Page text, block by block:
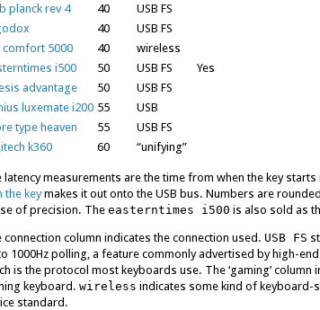
planck rev 4
40
USB FS
40
USB FS
comfort 5000
40
wireless
i500
50 USB FS
Yes
advantage
50
USB FS
luxemate i200 55
USB
type heaven
55
USB FS
k360
60 “unifying”
latency measurements are the time from when the key
the keymakes it out onto the USB bus. Numbers are
of precision. The easterntimes i500 is also sold as
connection column indicates the connection used. USB FS
1000Hz polling, a feature commonly advertised by high-
is the protocol most keyboards use. The ‘gaming’
keyboard. wireless indicates some kind of keyboard-
standard.